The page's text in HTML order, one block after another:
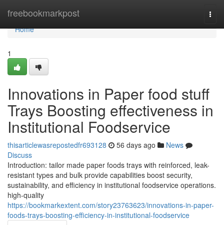
freebookmarkpost
Home
Home
1
Innovations in Paper food stuff
Trays Boosting effectiveness in
Institutional Foodservice
thisarticlewasrepostedfr693128 56 days ago
News
Discuss
Introduction: tailor made paper foods trays with reinforced, leak-
resistant types and bulk provide capabilities boost security,
sustainability, and efficiency in institutional foodservice operations.
high-quality
https://bookmarkextent.com/story23763623/innovations-in-paper-
foods-trays-boosting-efficiency-in-institutional-foodservice